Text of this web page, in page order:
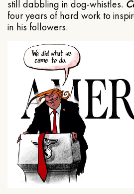
still dabbling in dog-whistles.
four years of hard work to
in his followers.